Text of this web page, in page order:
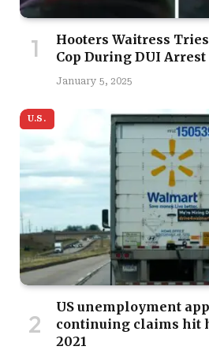
Hooters Waitress
Cop During DUI Arrest
January 5, 2025
U.S.
US unemployment
continuing claims hit
2021